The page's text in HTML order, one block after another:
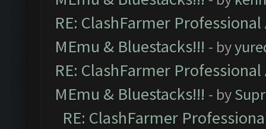
RE: ClashFarmer
MEmu & Bluestacks!!! - by
RE: ClashFarmer
MEmu & Bluestacks!!! - by
RE: ClashFarmer